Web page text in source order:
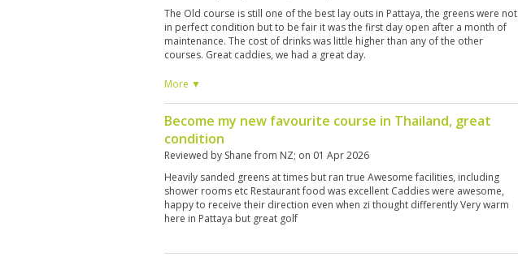
The Old course is still one of the best lay outs in Pattaya, the greens were not
in perfect condition but to be fair it was the first day open after a month of
maintenance. The cost of drinks was little higher than any of the other
courses. Great caddies, we had a great day.
More ▼
Become my new favourite course in Thailand, great
condition
Reviewed by Shane from NZ; on 01 Apr 2026
Heavily sanded greens at times but ran true Awesome facilities, including
shower rooms etc Restaurant food was excellent Caddies were awesome,
happy to receive their direction even when zi thought differently Very warm
here in Pattaya but great golf